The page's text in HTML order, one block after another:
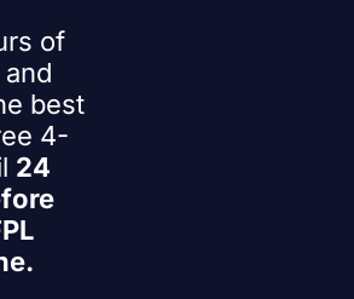
of
best
4-
24